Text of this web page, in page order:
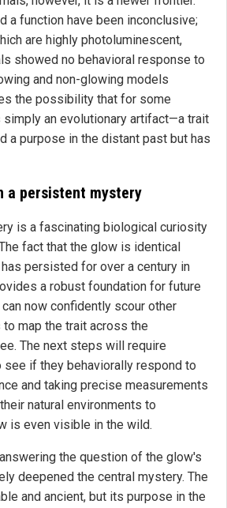
a function have been inconclusive;
are highly photoluminescent,
showed no behavioral response to
and non-glowing models
the possibility that for some
an evolutionary artifact—a trait
a purpose in the distant past but has
a persistent mystery
is a fascinating biological curiosity
fact that the glow is identical
persisted for over a century in
a robust foundation for future
now confidently scour other
map the trait across the
The next steps will require
if they behaviorally respond to
and taking precise measurements
natural environments to
is even visible in the wild.
the question of the glow's
deepened the central mystery. The
and ancient, but its purpose in the